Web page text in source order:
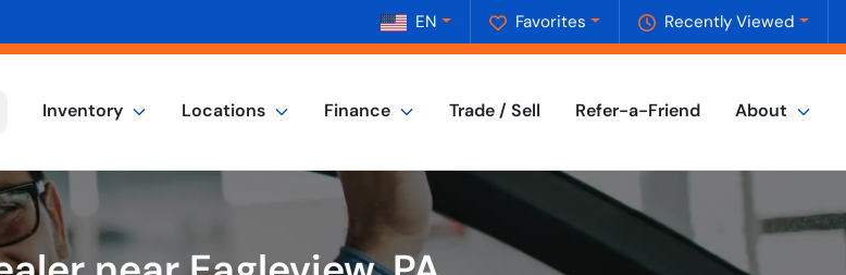
Recently Viewed
Favorites
EN
Inventory Locations Finance Trade / Sell Refer-a-Friend About